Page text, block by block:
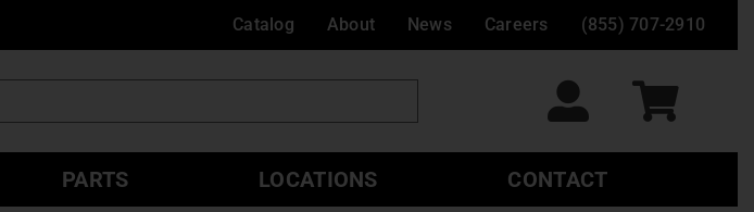
Catalog About News Careers (855) 707-2910
PARTS LOCATIONS CONTACT